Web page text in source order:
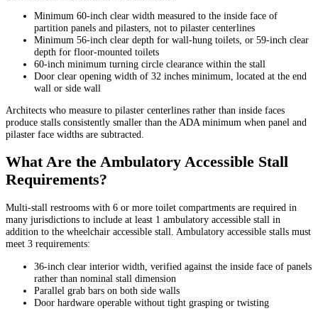
Minimum 60-inch clear width measured to the inside face of
partition panels and pilasters, not to pilaster centerlines
Minimum 56-inch clear depth for wall-hung toilets, or 59-inch clear
depth for floor-mounted toilets
60-inch minimum turning circle clearance within the stall
Door clear opening width of 32 inches minimum, located at the end
wall or side wall
Architects who measure to pilaster centerlines rather than inside faces
produce stalls consistently smaller than the ADA minimum when panel and
pilaster face widths are subtracted.
What Are the Ambulatory Accessible Stall
Requirements?
Multi-stall restrooms with 6 or more toilet compartments are required in
many jurisdictions to include at least 1 ambulatory accessible stall in
addition to the wheelchair accessible stall. Ambulatory accessible stalls must
meet 3 requirements:
36-inch clear interior width, verified against the inside face of panels
rather than nominal stall dimension
Parallel grab bars on both side walls
Door hardware operable without tight grasping or twisting